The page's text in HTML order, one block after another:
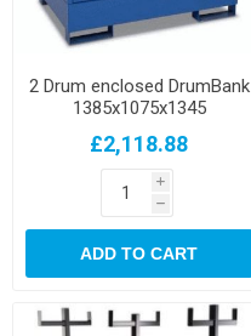
2 Drum enclosed DrumBank
1385x1075x1345
£2,118.88
i
h
ADD TO CART